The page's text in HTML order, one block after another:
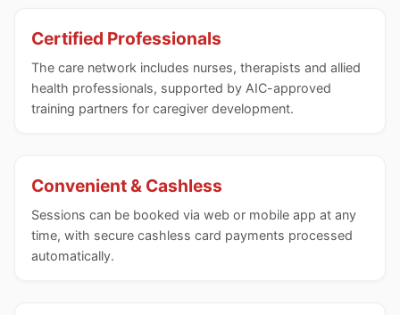
Certified Professionals
The care network includes nurses, therapists and allied
health professionals, supported by AIC-approved
training partners for caregiver development.
Convenient & Cashless
Sessions can be booked via web or mobile app at any
time, with secure cashless card payments processed
automatically.